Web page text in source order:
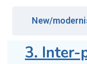
New/
3. Inter-